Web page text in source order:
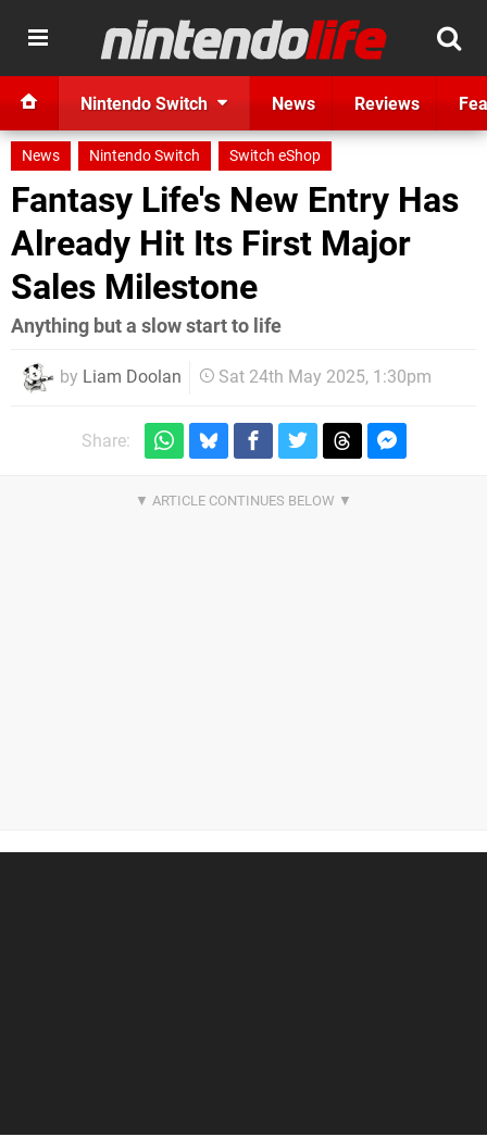
Nintendo Switch News Reviews
News Nintendo Switch Switch eShop
Fantasy Life's New Entry Has
Already Hit Its First Major
Sales Milestone
Anything but a slow start to life
by Liam Doolan Sat 24th May 2025, 1:30pm
Share: